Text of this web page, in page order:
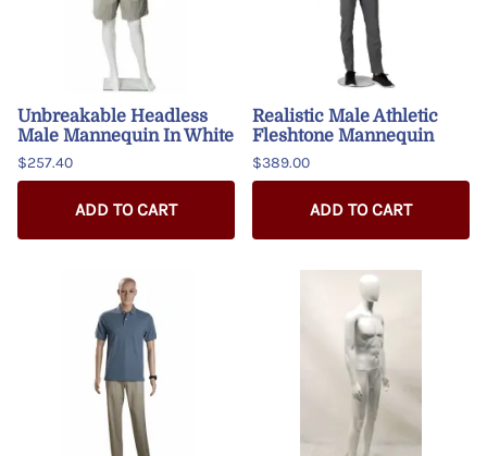
Unbreakable Headless
Male Mannequin In White
$257.40
ADD TO CART
Realistic Male Athletic
Fleshtone Mannequin
$389.00
ADD TO CART